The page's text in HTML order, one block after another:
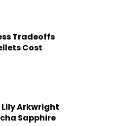
Tradeoffs
Cost
Arkwright
Sapphire